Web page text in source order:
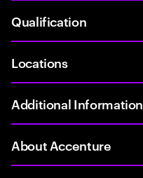
Qualification
Locations
Additional Information
About Accenture